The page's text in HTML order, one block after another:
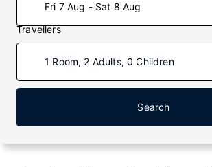
Fri 7 Aug - Sat 8 Aug
Travellers
1 Room, 2 Adults, 0 Children
Search